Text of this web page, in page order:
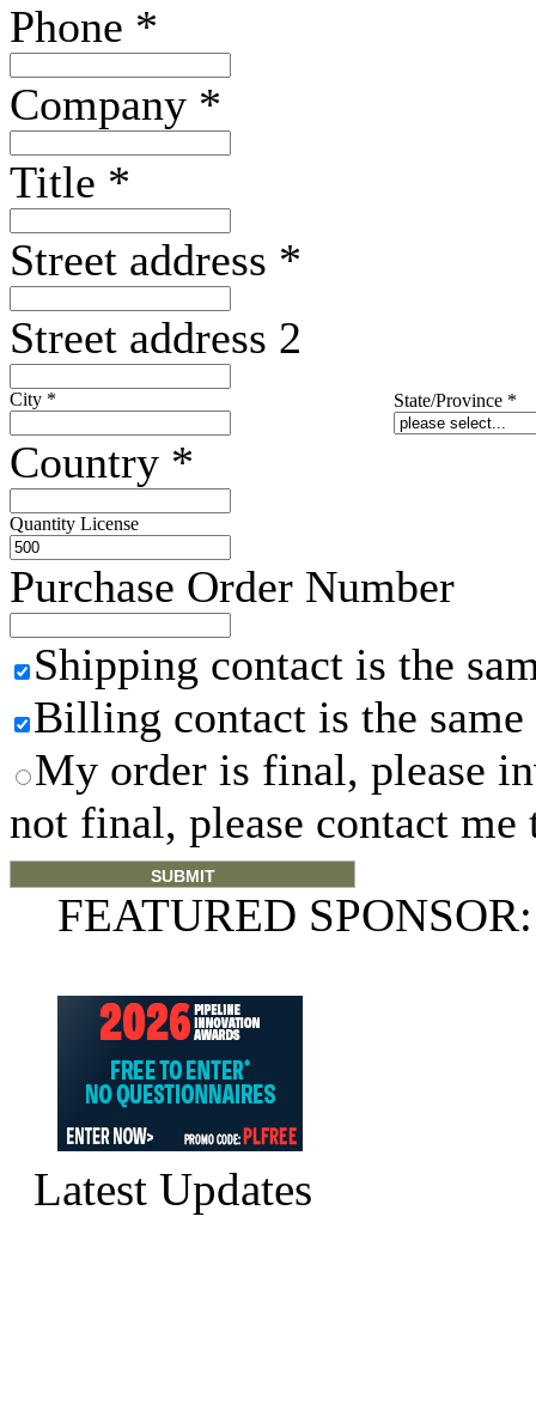
Phone *
Company *
Title *
Street address *
Street address 2
City * State/Province *
Country *
Quantity License
Purchase Order Number
Shipping contact is the
Billing contact is the same
My order is final, please
not final, please contact me
FEATURED SPONSOR:
Latest Updates